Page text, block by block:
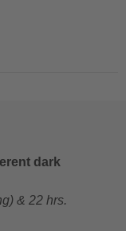
dark
& 22 hrs.